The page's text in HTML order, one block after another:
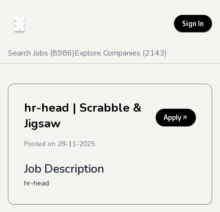
Sign In
Search Jobs (8986)Explore Companies (2143)
hr-head | Scrabble &
Jigsaw
Apply
Posted on 28-11-2025
Job Description
hr-head